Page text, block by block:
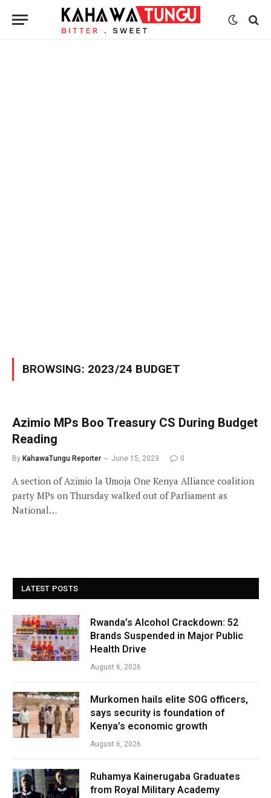
BROWSING: 2023/24 BUDGET
Azimio MPs Boo Treasury CS During Budget
Reading
By KahawaTungu Reporter June 15, 2023 0
A section of Azimio la Umoja One Kenya Alliance coalition
party MPs on Thursday walked out of Parliament as
National…
LATEST POSTS
Rwanda’s Alcohol Crackdown: 52
Brands Suspended in Major Public
Health Drive
August 6, 2026
Murkomen hails elite SOG officers,
says security is foundation of
Kenya’s economic growth
August 6, 2026
Ruhamya Kainerugaba Graduates
from Royal Military Academy